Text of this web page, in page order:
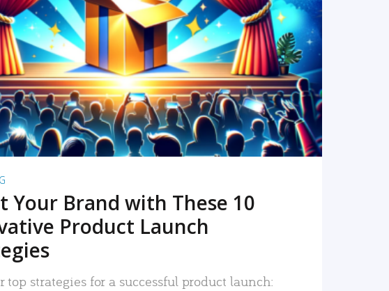
READ MORE
Your Brand with These 10
Product Launch
top strategies for a successful product launch: